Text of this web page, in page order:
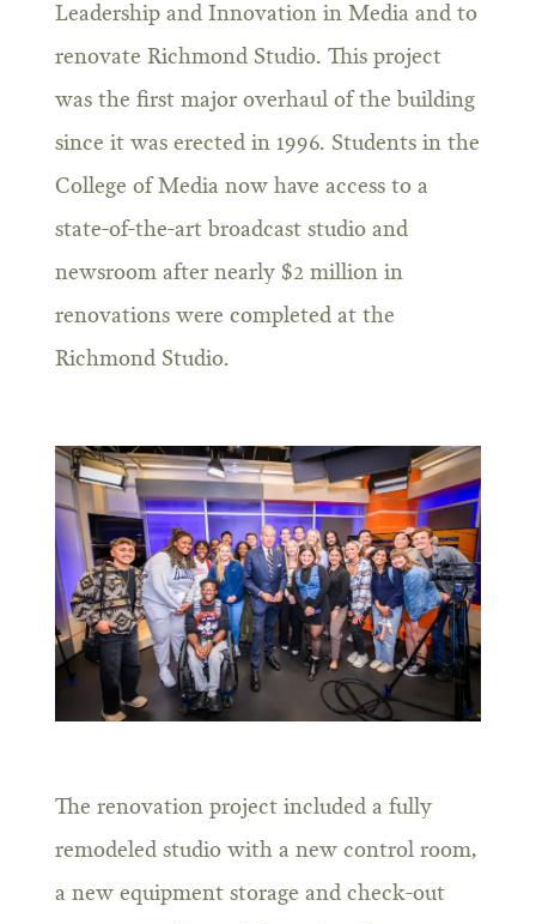
Leadership and Innovation in Media and to
renovate Richmond Studio. This project
was the first major overhaul of the building
since it was erected in 1996. Students in the
College of Media now have access to a
state-of-the-art broadcast studio and
newsroom after nearly $2 million in
renovations were completed at the
Richmond Studio.
The renovation project included a fully
remodeled studio with a new control room,
a new equipment storage and check-out